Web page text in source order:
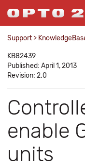
Support >
KB82439
Published: April 1, 2013
Revision: 2.0
enable
units